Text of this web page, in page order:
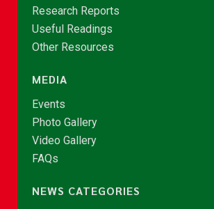
Research Reports
Useful Readings
Other Resources
MEDIA
Events
Photo Gallery
Video Gallery
FAQs
NEWS CATEGORIES